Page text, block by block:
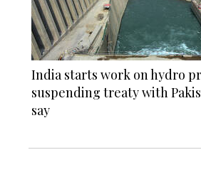
India starts work on hydro
suspending treaty with
say